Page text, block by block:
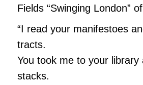
Fields “Swinging London”
“I read your manifestoes
tracts.
You took me to your
stacks.